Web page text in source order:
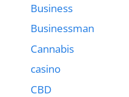
Business
Businessman
Cannabis
casino
CBD